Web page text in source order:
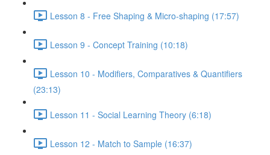
Lesson 8 - Free Shaping & Micro-shaping (17:57)
Lesson 9 - Concept Training (10:18)
Lesson 10 - Modifiers, Comparatives & Quantifiers
(23:13)
Lesson 11 - Social Learning Theory (6:18)
Lesson 12 - Match to Sample (16:37)